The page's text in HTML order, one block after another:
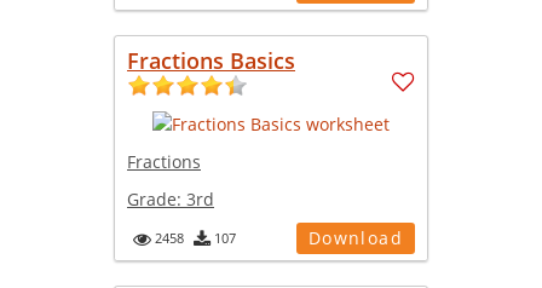
Fractions Basics
Fractions
Grade: 3rd
2458 107 Download